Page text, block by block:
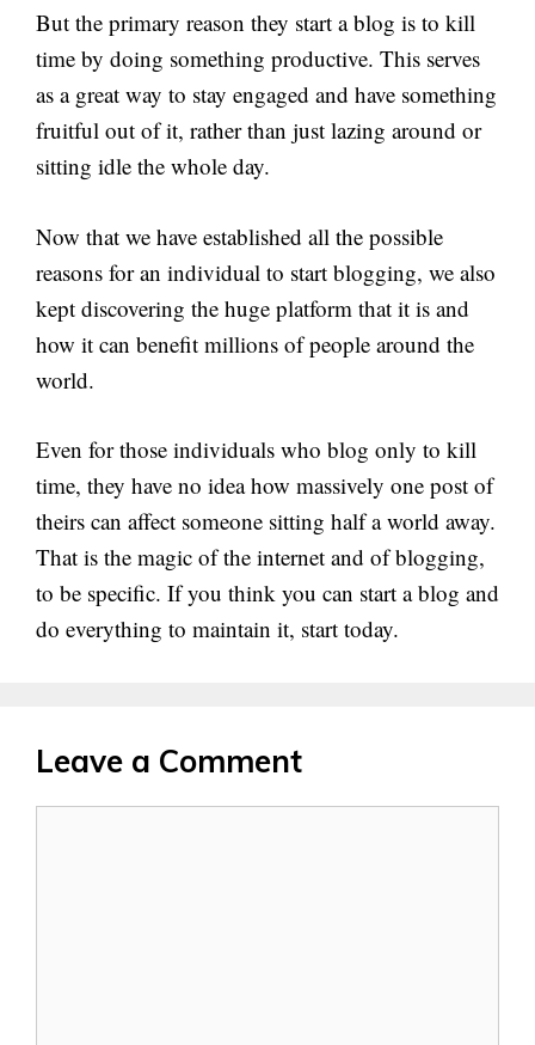
But the primary reason they start a blog is to kill
time by doing something productive. This serves
as a great way to stay engaged and have something
fruitful out of it, rather than just lazing around or
sitting idle the whole day.
Now that we have established all the possible
reasons for an individual to start blogging, we also
kept discovering the huge platform that it is and
how it can benefit millions of people around the
world.
Even for those individuals who blog only to kill
time, they have no idea how massively one post of
theirs can affect someone sitting half a world away.
That is the magic of the internet and of blogging,
to be specific. If you think you can start a blog and
do everything to maintain it, start today.
Leave a Comment